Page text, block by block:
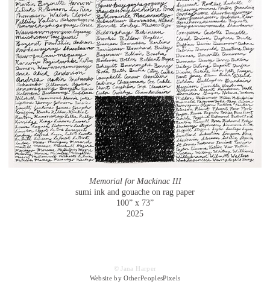
Memorial for Mackinac III
sumi ink and gouache on rag paper
100” x 73”
2025
© Jana Harper
Website by OtherPeoplesPixels